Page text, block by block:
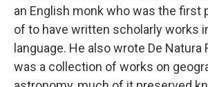
an English monk who was the first
of to have written scholarly works
language. He also wrote De Natura
was a collection of works on